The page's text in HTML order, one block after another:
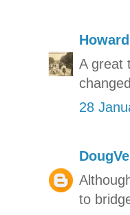
Howard
A great
28
to